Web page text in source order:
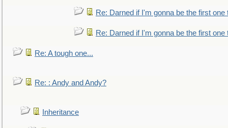
Re: Darned if I'm gonna be the first one
Re: Darned if I'm gonna be the first one
Re: A tough one...
Re: : Andy and Andy?
Inheritance